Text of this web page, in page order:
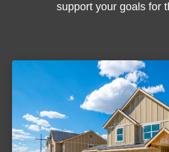
support your goals for